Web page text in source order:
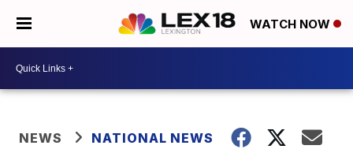
WATCH NOW
NEWS NATIONAL NEWS